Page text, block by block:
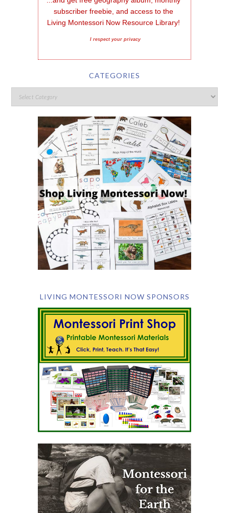
subscriber freebie, and access to the
Living Montessori Now Resource Library!
I respect your privacy
CATEGORIES
LIVING MONTESSORI NOW SPONSORS